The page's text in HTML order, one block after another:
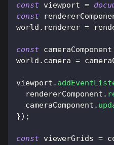
const viewport =
const
world . renderer =
const cameraComponent
world . camera =
viewport .
  rendererComponent
.
  cameraComponent
.
}) ;
const viewerGrids =